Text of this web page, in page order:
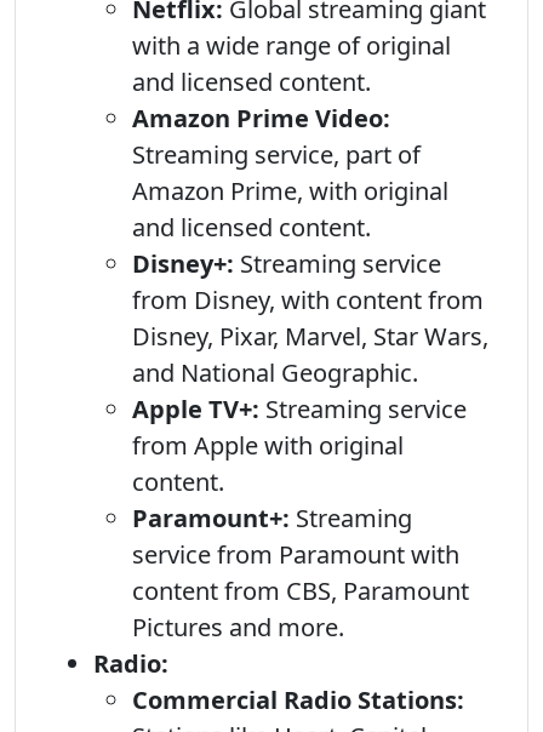
Netflix: Global streaming giant
with a wide range of original
and licensed content.
Amazon Prime Video:
Streaming service, part of
Amazon Prime, with original
and licensed content.
Disney+: Streaming service
from Disney, with content from
Disney, Pixar, Marvel, Star Wars,
and National Geographic.
Apple TV+: Streaming service
from Apple with original
content.
Paramount+: Streaming
service from Paramount with
content from CBS, Paramount
Pictures and more.
Radio:
Commercial Radio Stations: